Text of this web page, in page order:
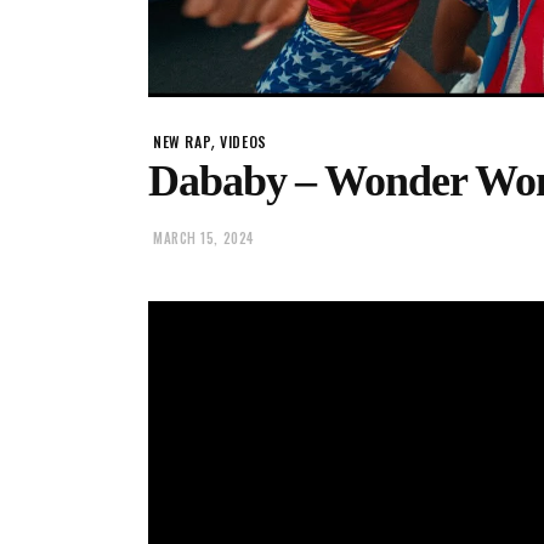
NEW RAP,VIDEOS
Dababy – Wonder
MARCH 15, 2024